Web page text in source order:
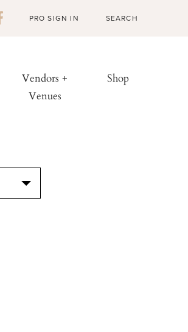
PRO SIGN IN
Vendors +
Venues
Shop